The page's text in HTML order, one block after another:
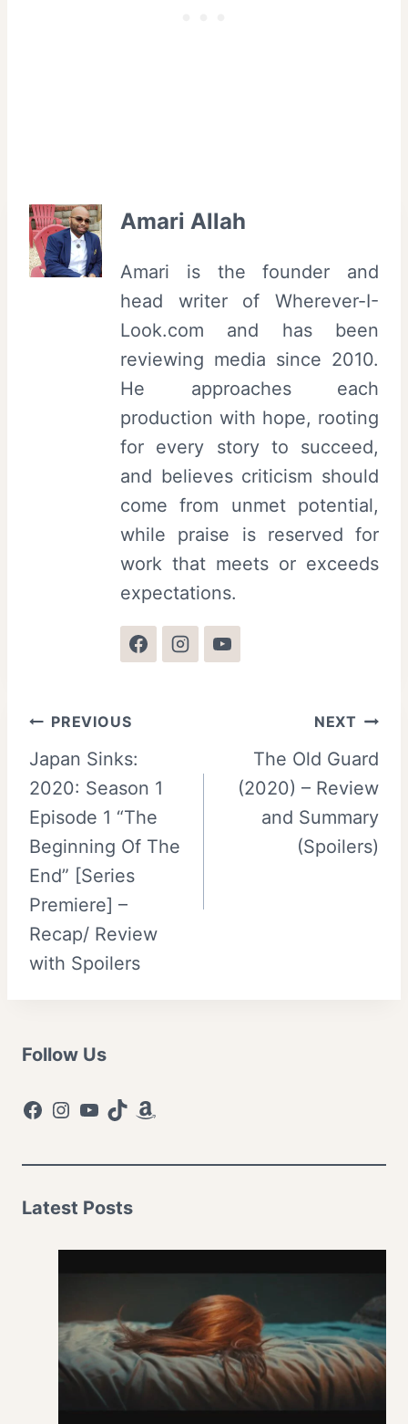
Amari Allah
Amari is the founder and
head writer of Wherever-I-
Look.com and has been
reviewing media since 2010.
He approaches each
production with hope, rooting
for every story to succeed,
and believes criticism should
come from unmet potential,
while praise is reserved for
work that meets or exceeds
expectations.
Post
navigation
PREVIOUS
Japan Sinks:
2020: Season 1
Episode 1 “The
Beginning Of The
End” [Series
Premiere] –
Recap/ Review
with Spoilers
NEXT
The Old Guard
(2020) – Review
and Summary
(Spoilers)
Follow Us
Facebook
Instagram
YouTube
TikTokAmazon
Latest Posts